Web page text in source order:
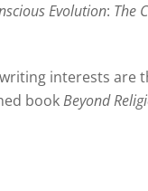
Evolution: The
interests are
bookBeyond